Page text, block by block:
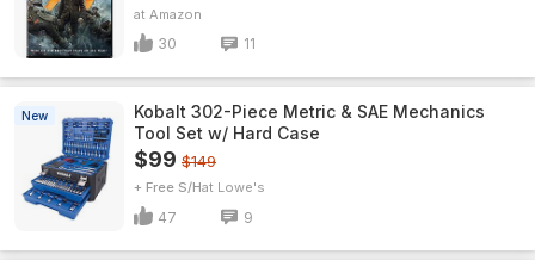
Amazon
30 11
New
Kobalt 302-Piece Metric & SAE Mechanics
Tool Set w/ Hard Case
$99 $149
+ Free S/H Lowe's
47 9